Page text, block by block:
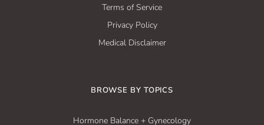
Terms of Service
Privacy Policy
Medical Disclaimer
BROWSE BY TOPICS
Hormone Balance + Gynecology